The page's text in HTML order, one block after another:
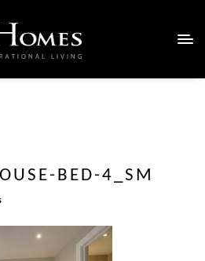
BED-4_SM